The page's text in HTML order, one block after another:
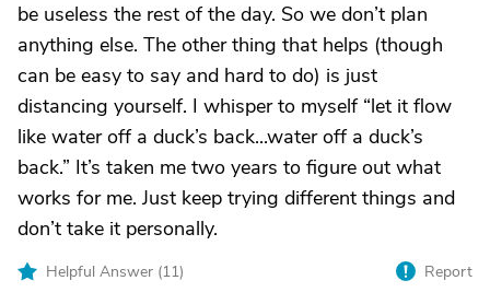
be useless the rest of the day. So we don’t plan
anything else. The other thing that helps (though
can be easy to say and hard to do) is just
distancing yourself. I whisper to myself “let it flow
like water off a duck’s back...water off a duck’s
back.” It’s taken me two years to figure out what
works for me. Just keep trying different things and
don’t take it personally.
Helpful Answer (11) Report